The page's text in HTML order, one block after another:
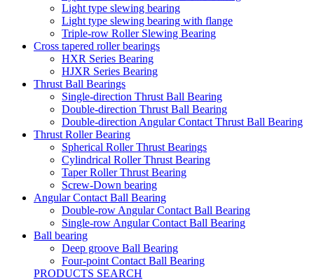
Light type slewing bearing
Light type slewing bearing with flange
Triple-row Roller Slewing Bearing
Cross tapered roller bearings
HXR Series Bearing
HJXR Series Bearing
Thrust Ball Bearings
Single-direction Thrust Ball Bearing
Double-direction Thrust Ball Bearing
Double-direction Angular Contact Thrust Ball Bearing
Thrust Roller Bearing
Spherical Roller Thrust Bearings
Cylindrical Roller Thrust Bearing
Taper Roller Thrust Bearing
Screw-Down bearing
Angular Contact Ball Bearing
Double-row Angular Contact Ball Bearing
Single-row Angular Contact Ball Bearing
Ball bearing
Deep groove Ball Bearing
Four-point Contact Ball Bearing
PRODUCTS SEARCH